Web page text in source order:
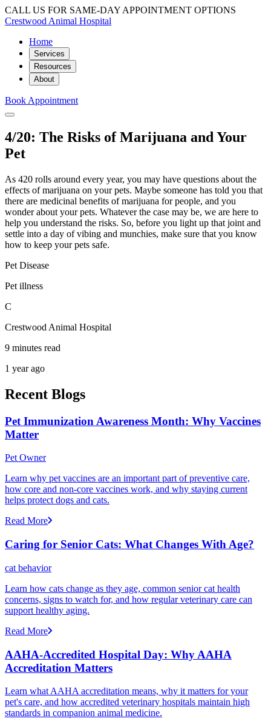
CALL US FOR SAME-DAY APPOINTMENT OPTIONS
Crestwood Animal Hospital
Home
Services
Resources
About
Book Appointment
4/20: The Risks of Marijuana and Your
Pet
As 420 rolls around every year, you may have questions about the
effects of marijuana on your pets. Maybe someone has told you that
there are medicinal benefits of marijuana for people, and you
wonder about your pets. Whatever the case may be, we are here to
help you understand the risks. So, before you light up that joint and
settle into a day of vibing and munchies, make sure that you know
how to keep your pets safe.
Pet Disease
Pet illness
C
Crestwood Animal Hospital
9 minutes read
1 year ago
Recent Blogs
Pet Immunization Awareness Month: Why Vaccines
Matter
Pet Owner
Learn why pet vaccines are an important part of preventive care,
how core and non-core vaccines work, and why staying current
helps protect dogs and cats.
Read More
Caring for Senior Cats: What Changes With Age?
cat behavior
Learn how cats change as they age, common senior cat health
concerns, signs to watch for, and how regular veterinary care can
support healthy aging.
Read More
AAHA-Accredited Hospital Day: Why AAHA
Accreditation Matters
Learn what AAHA accreditation means, why it matters for your
pet's care, and how accredited veterinary hospitals maintain high
standards in companion animal medicine.